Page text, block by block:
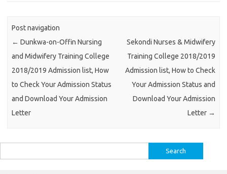
Post navigation
← Dunkwa-on-Offin Nursing
and Midwifery Training College
2018/2019 Admission list, How
to Check Your Admission Status
and Download Your Admission
Letter
Sekondi Nurses & Midwifery
Training College 2018/2019
Admission list, How to Check
Your Admission Status and
Download Your Admission
Letter →
for: